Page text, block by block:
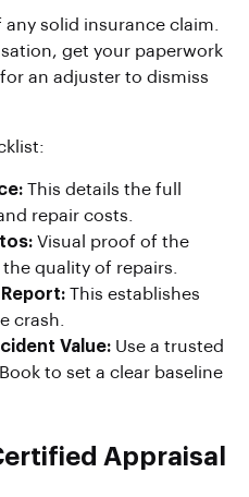
solid insurance claim.
get your paperwork
an adjuster to dismiss
This details the full
repair costs.
Visual proof of the
quality of repairs.
This establishes
crash.
Value: Use a trusted
to set a clear baseline
Appraisal